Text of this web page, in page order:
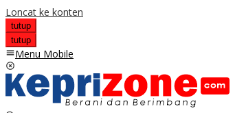
Loncat ke konten
tutup
tutup
Menu Mobile